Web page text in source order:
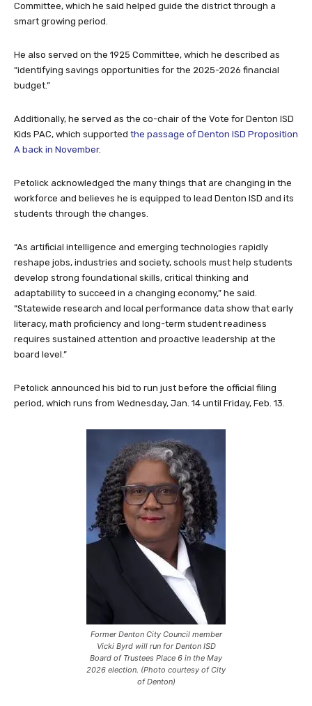
Committee, which he said helped guide the district through a
smart growing period.
He also served on the 1925 Committee, which he described as
“identifying savings opportunities for the 2025-2026 financial
budget.”
Additionally, he served as the co-chair of the Vote for Denton ISD
Kids PAC, which supported the passage of Denton ISD Proposition
A back in November.
Petolick acknowledged the many things that are changing in the
workforce and believes he is equipped to lead Denton ISD and its
students through the changes.
“As artificial intelligence and emerging technologies rapidly
reshape jobs, industries and society, schools must help students
develop strong foundational skills, critical thinking and
adaptability to succeed in a changing economy,” he said.
“Statewide research and local performance data show that early
literacy, math proficiency and long-term student readiness
requires sustained attention and proactive leadership at the
board level.”
Petolick announced his bid to run just before the official filing
period, which runs from Wednesday, Jan. 14 until Friday, Feb. 13.
Former Denton City Council member
Vicki Byrd will run for Denton ISD
Board of Trustees Place 6 in the May
2026 election. (Photo courtesy of City
of Denton)